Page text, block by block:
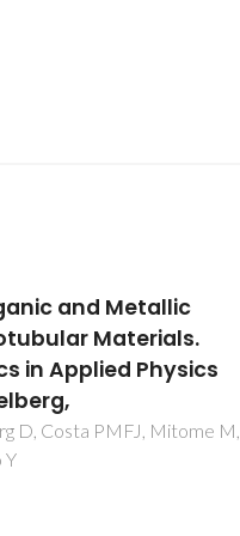
and Metallic
Materials.
in Applied Physics
D, Costa PMFJ, Mitome M,
Y